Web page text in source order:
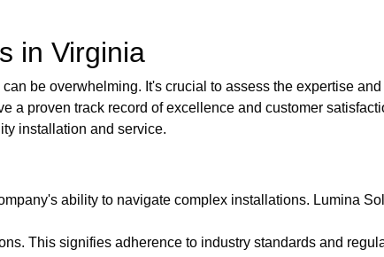
in Virginia
be overwhelming. It's crucial to assess the expertise
a proven track record of excellence and customer
installation and service.
ability to navigate complex installations. Lumina
This signifies adherence to industry standards and